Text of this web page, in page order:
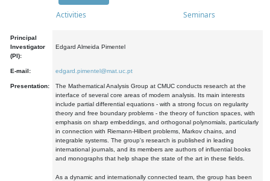
Activities Seminars
Principal
Investigator
(PI):
Edgard Almeida Pimentel
E-mail: edgard.pimentel@mat.uc.pt
Presentation:
The Mathematical Analysis Group at CMUC conducts research at the
interface of several core areas of modern analysis. Its main interests
include partial differential equations - with a strong focus on regularity
theory and free boundary problems - the theory of function spaces, with
emphasis on sharp embeddings, and orthogonal polynomials, particularly
in connection with Riemann-Hilbert problems, Markov chains, and
integrable systems. The group's research is published in leading
international journals, and its members are authors of influential books
and monographs that help shape the state of the art in these fields.
As a dynamic and internationally connected team, the group has been